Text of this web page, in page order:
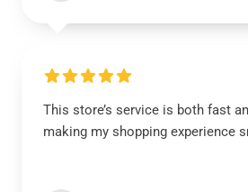
This store’s service is both fast
making my shopping experience